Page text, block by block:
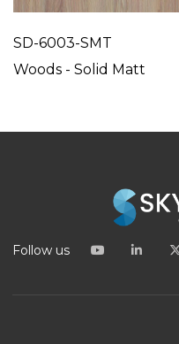
SD-6003-SMT
Woods - Solid Matt
Follow us